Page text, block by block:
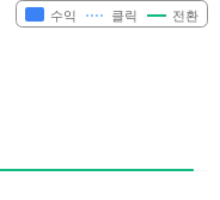
수익 클릭 전환